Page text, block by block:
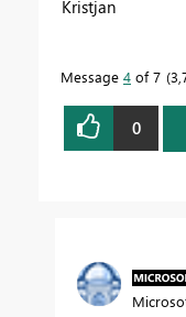
Kristjan
Message 4 of 7
0